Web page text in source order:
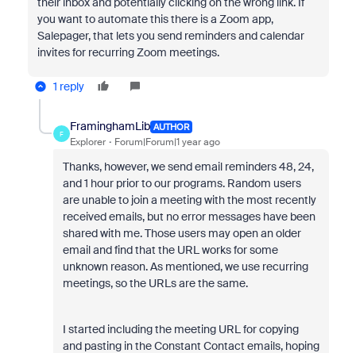
you want to automate this there is a Zoom app,
Salepager, that lets you send reminders and calendar
invites for recurring Zoom meetings.
1 reply
F
FraminghamLib AUTHOR
Explorer Forum|Forum|1 year ago
Thanks, however, we send email reminders 48, 24,
and 1 hour prior to our programs. Random users
are unable to join a meeting with the most recently
received emails, but no error messages have been
shared with me. Those users may open an older
email and find that the URL works for some
unknown reason. As mentioned, we use recurring
meetings, so the URLs are the same.
I started including the meeting URL for copying
and pasting in the Constant Contact emails, hoping